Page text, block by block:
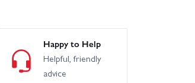
Happy to Help
Helpful, friendly
advice